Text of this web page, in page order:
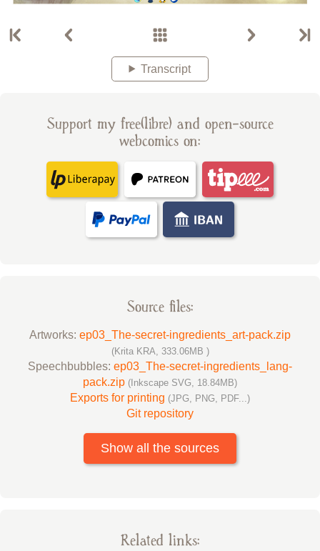
Transcript
Support my free(libre) and open-source
webcomics on:
Source files:
Artworks: ep03_The-secret-ingredients_art-pack.zip
(Krita KRA, 333.06MB )
Speechbubbles: ep03_The-secret-ingredients_lang-
pack.zip (Inkscape SVG, 18.84MB)
Exports for printing (JPG, PNG, PDF...)
Git repository
Show all the sources
Related links: